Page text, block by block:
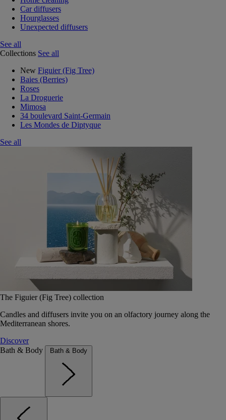
Car diffusers
Hourglasses
Unexpected diffusers
See all
Collections See all
New Figuier (Fig Tree)
Baies (Berries)
Roses
La Droguerie
Mimosa
34 boulevard Saint-Germain
Les Mondes de Diptyque
See all
The Figuier (Fig Tree) collection
Candles and diffusers invite you on an olfactory journey along the
Mediterranean shores.
Discover
Bath & Body
Bath & Body